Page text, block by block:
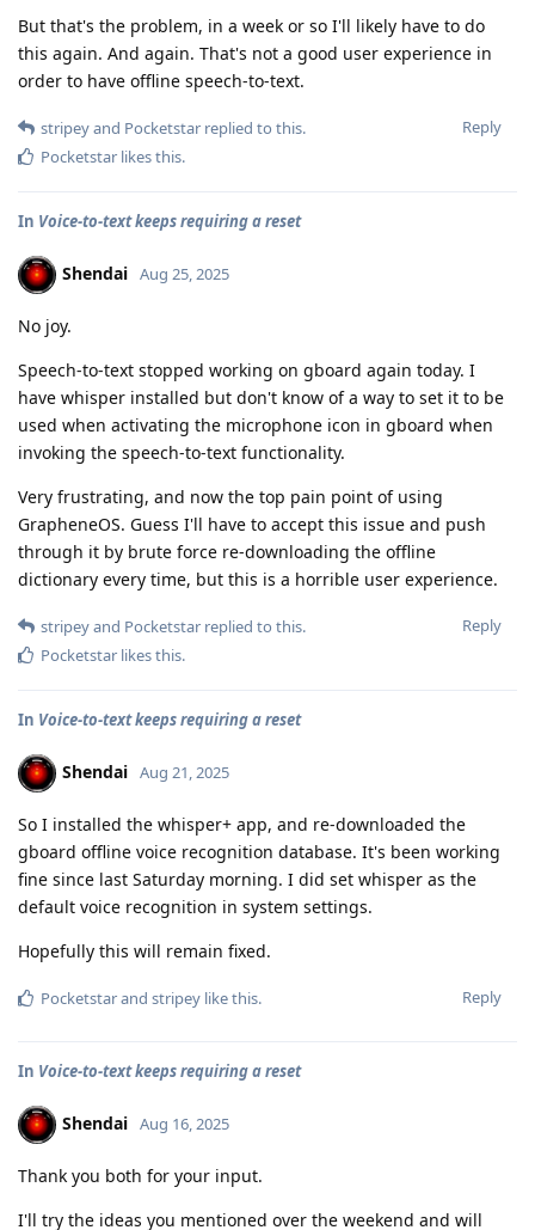
But that's the problem, in a week or so I'll likely have to do
this again. And again. That's not a good user experience in
order to have offline speech-to-text.
Reply
stripeyand Pocketstar replied to this.
Pocketstar likes this.
In Voice-to-text keeps requiring a reset
Shendai Aug 25, 2025
No joy.
Speech-to-text stopped working on gboard again today. I
have whisper installed but don't know of a way to set it to be
used when activating the microphone icon in gboard when
invoking the speech-to-text functionality.
Very frustrating, and now the top pain point of using
GrapheneOS. Guess I'll have to accept this issue and push
through it by brute force re-downloading the offline
dictionary every time, but this is a horrible user experience.
Reply
stripeyand Pocketstar replied to this.
Pocketstar likes this.
In Voice-to-text keeps requiring a reset
Shendai Aug 21, 2025
So I installed the whisper+ app, and re-downloaded the
gboard offline voice recognition database. It's been working
fine since last Saturday morning. I did set whisper as the
default voice recognition in system settings.
Hopefully this will remain fixed.
Reply
Pocketstarand stripey like this.
In Voice-to-text keeps requiring a reset
Shendai Aug 16, 2025
Thank you both for your input.
I'll try the ideas you mentioned over the weekend and will